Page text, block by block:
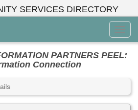
SERVICES DIRECTORY
Menu
PARTNERS PEEL:
Connection